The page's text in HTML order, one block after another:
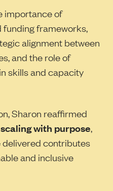
importance of
frameworks,
alignment between
and the role of
skills and capacity
Sharon reaffirmed
scaling with purpose,
contributes
and inclusive